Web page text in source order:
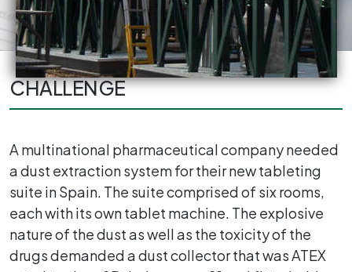
CHALLENGE
A multinational pharmaceutical company needed
a dust extraction system for their new tableting
suite in Spain. The suite comprised of six rooms,
each with its own tablet machine. The explosive
nature of the dust as well as the toxicity of the
drugs demanded a dust collector that was ATEX